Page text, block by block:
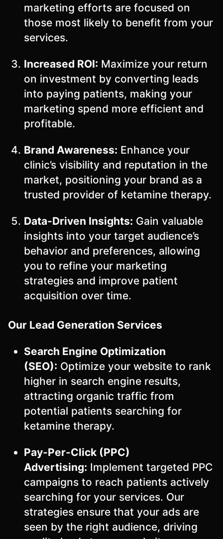
marketing efforts are focused on
those most likely to benefit from your
services.
Increased ROI: Maximize your return
on investment by converting leads
into paying patients, making your
marketing spend more efficient and
profitable.
Brand Awareness: Enhance your
clinic’s visibility and reputation in the
market, positioning your brand as a
trusted provider of ketamine therapy.
Data-Driven Insights: Gain valuable
insights into your target audience’s
behavior and preferences, allowing
you to refine your marketing
strategies and improve patient
acquisition over time.
Our Lead Generation Services
Search Engine Optimization
(SEO): Optimize your website to rank
higher in search engine results,
attracting organic traffic from
potential patients searching for
ketamine therapy.
Pay-Per-Click (PPC)
Advertising: Implement targeted PPC
campaigns to reach patients actively
searching for your services. Our
strategies ensure that your ads are
seen by the right audience, driving